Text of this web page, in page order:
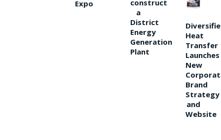
Expo
construct
a
District
Energy
Generation
Plant
Heat
Transfer
Launches
New
Brand
Strategy
and
Website